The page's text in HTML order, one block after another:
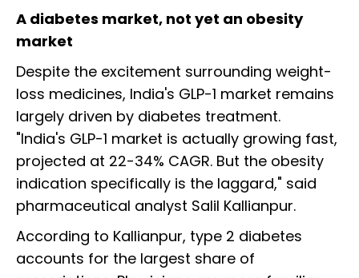
A diabetes market, not yet an obesity
market
Despite the excitement surrounding weight-
loss medicines, India's GLP-1 market remains
largely driven by diabetes treatment.
"India's GLP-1 market is actually growing fast,
projected at 22-34% CAGR. But the obesity
indication specifically is the laggard," said
pharmaceutical analyst Salil Kallianpur.
According to Kallianpur, type 2 diabetes
accounts for the largest share of